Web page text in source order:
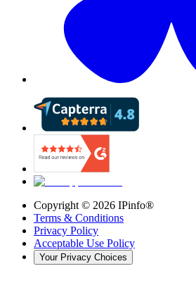
Copyright © 2026 IPinfo®
Terms & Conditions
Privacy Policy
Acceptable Use Policy
Your Privacy Choices